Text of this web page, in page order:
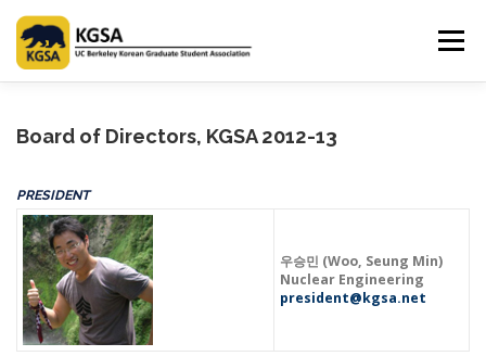
content
Menu
MARKET
Board of Directors, KGSA 2012-13
PRESIDENT
우승민 (Woo, Seung Min)
Nuclear Engineering
president@kgsa.net